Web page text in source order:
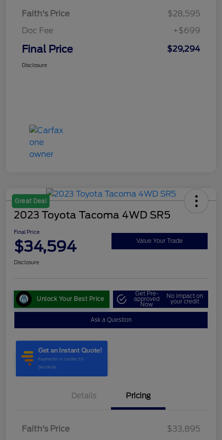
Faith's Price
$28,595
Doc Fee
+$699
Final Price $29,294
Disclosure
Great Deal
2023 Toyota Tacoma 4WD SR5
Final Price
$34,594 Value Your Trade
Disclosure
Unlock Your Best Price
Get Pre-
approved
Now
No impact on
your credit
Ask a Question
Details Pricing
Faith's Price
$33,895